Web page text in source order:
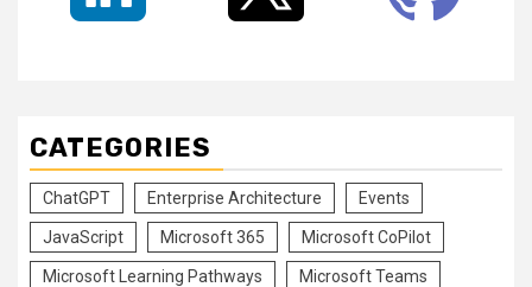
CATEGORIES
ChatGPT Enterprise Architecture Events
JavaScript Microsoft 365 Microsoft CoPilot
Microsoft Learning Pathways Microsoft Teams